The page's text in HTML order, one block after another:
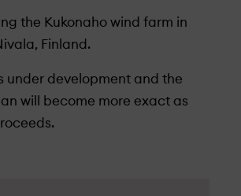
the Kukonaho wind farm in
Finland.
under­ development and the
will become more exact as